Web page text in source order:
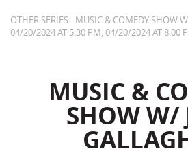
OTHER SERIES - MUSIC & COMEDY SHOW
04/20/2024 AT 5:30 PM, 04/20/2024 AT 8:00
MUSIC &
SHOW W/